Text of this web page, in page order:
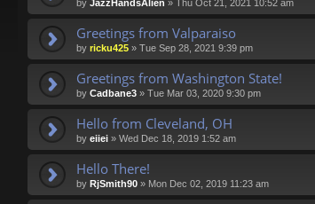
by JazzHandsAlien » Thu Oct 21, 2021 10:52 am
Greetings from Valparaiso
by ricku425 » Tue Sep 28, 2021 9:39 pm
Greetings from Washington State!
by Cadbane3 » Tue Mar 03, 2020 9:30 pm
Hello from Cleveland, OH
by eiiei » Wed Dec 18, 2019 1:52 am
Hello There!
by RjSmith90 » Mon Dec 02, 2019 11:23 am